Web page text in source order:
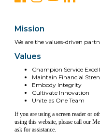
Mission
We are the values-driven
Values
Champion Service
Maintain Financial
Embody Integrity
Cultivate Innovation
Unite as One Team
If you are using a screen reader or
using this website, please call our
ask for assistance.